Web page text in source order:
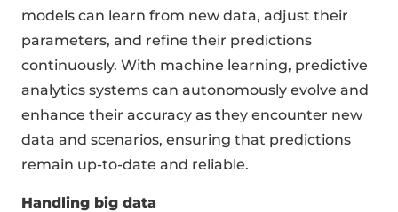
models can learn from new data, adjust their
parameters, and refine their predictions
continuously. With machine learning, predictive
analytics systems can autonomously evolve and
enhance their accuracy as they encounter new
data and scenarios, ensuring that predictions
remain up-to-date and reliable.
Handling big data